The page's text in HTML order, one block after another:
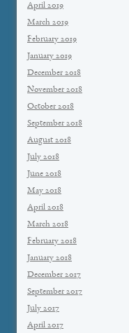
April 2019
March 2019
February 2019
January 2019
December 2018
November 2018
October 2018
September 2018
August 2018
July 2018
June 2018
May 2018
April 2018
March 2018
February 2018
January 2018
December 2017
September 2017
July 2017
April 2017